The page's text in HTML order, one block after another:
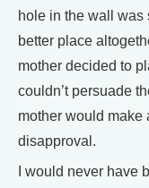
hole in the wall was
better place
mother decided to
couldn’t persuade
mother would make
disapproval.
I would never have